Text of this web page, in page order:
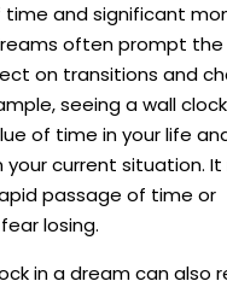
and significant
often prompt the
on transitions and
seeing a wall
of time in your life
current situation.
passage of time or
losing.
in a dream can also